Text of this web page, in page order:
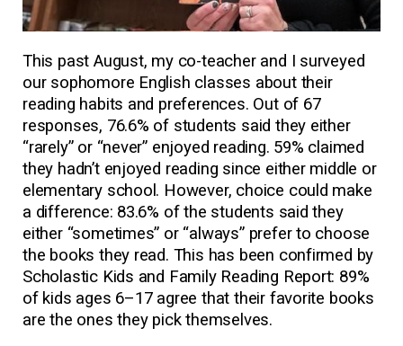
This past August, my co-teacher and I surveyed
our sophomore English classes about their
reading habits and preferences. Out of 67
responses, 76.6% of students said they either
“rarely” or “never” enjoyed reading. 59% claimed
they hadn’t enjoyed reading since either middle or
elementary school. However, choice could make
a difference: 83.6% of the students said they
either “sometimes” or “always” prefer to choose
the books they read. This has been confirmed by
Scholastic Kids and Family Reading Report: 89%
of kids ages 6–17 agree that their favorite books
are the ones they pick themselves.